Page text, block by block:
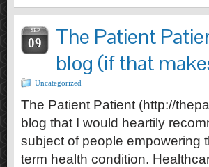
SEP
09
The Patient
blog (if that
Uncategorized
The Patient Patient (http://
blog that I would heartily
subject of people empowering
term health condition.